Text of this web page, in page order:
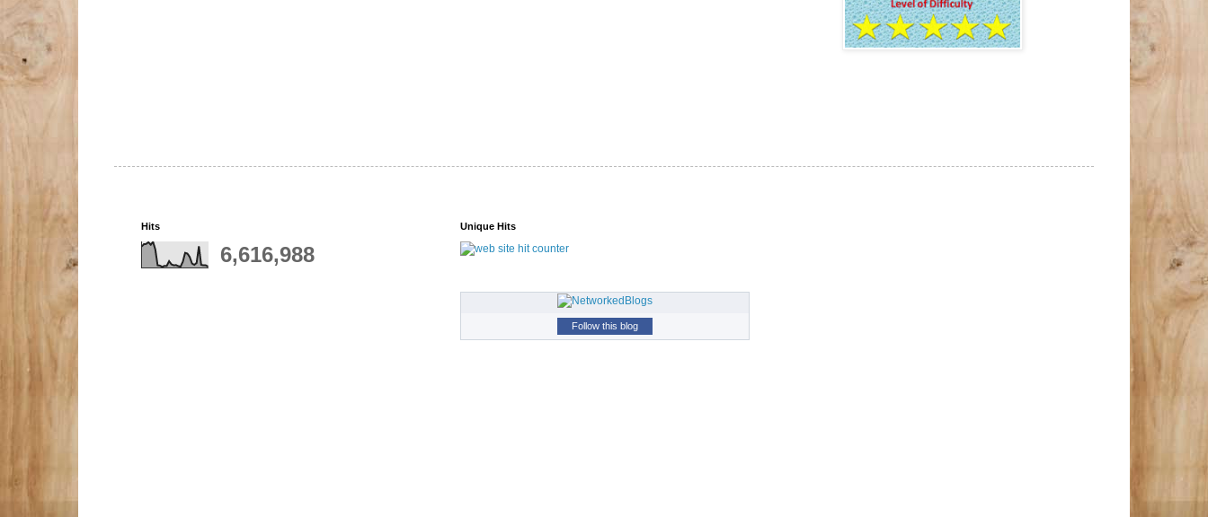
Hits
6,616,988
Unique Hits
Follow this blog